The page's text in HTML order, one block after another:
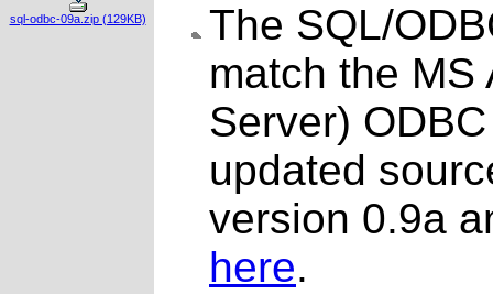
sql-odbc-09a.zip (129KB)
The SQL/
match the MS
Server)
updated
version 0.9a
here.